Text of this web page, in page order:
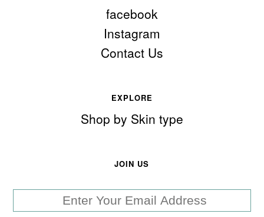
facebook
Instagram
Contact Us
EXPLORE
Shop by Skin type
JOIN US